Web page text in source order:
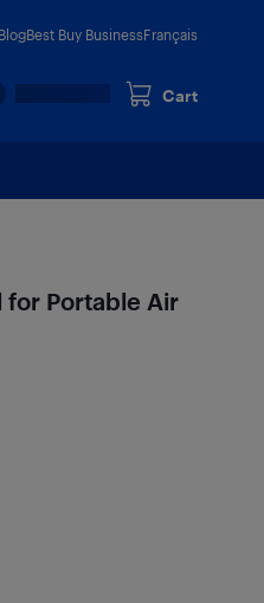
BlogBest Buy BusinessFrançais
Cart
for Portable Air